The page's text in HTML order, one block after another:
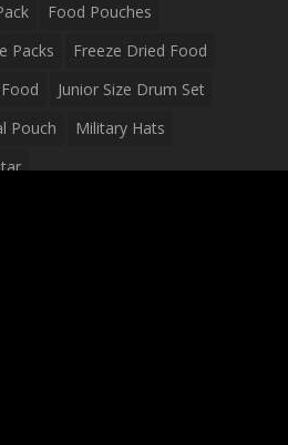
Food Pouches
Packs
Freeze Dried Food
Junior Size Drum Set
Pouch
Military Hats